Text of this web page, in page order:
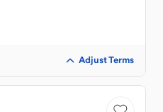
Adjust Terms